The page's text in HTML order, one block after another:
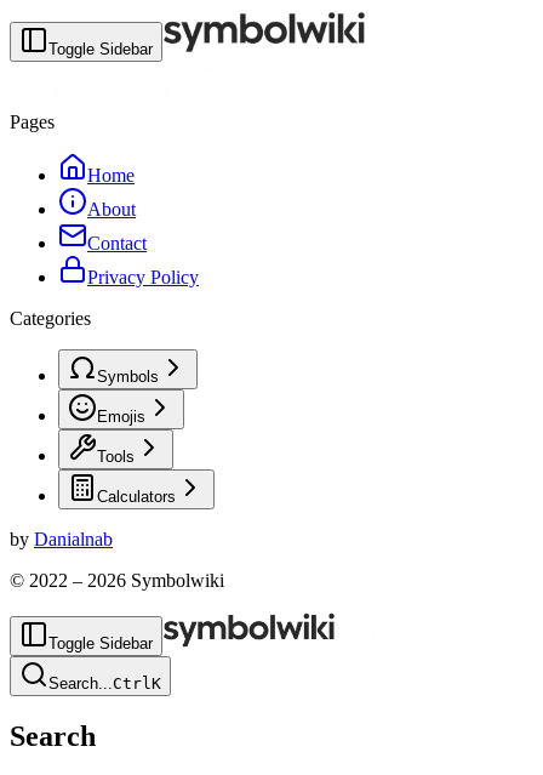
Toggle Sidebar
Pages
Home
About
Contact
Privacy Policy
Categories
Symbols
Emojis
Tools
Calculators
by Danialnab
© 2022 – 2026 Symbolwiki
Toggle Sidebar
Search...CtrlK
Search